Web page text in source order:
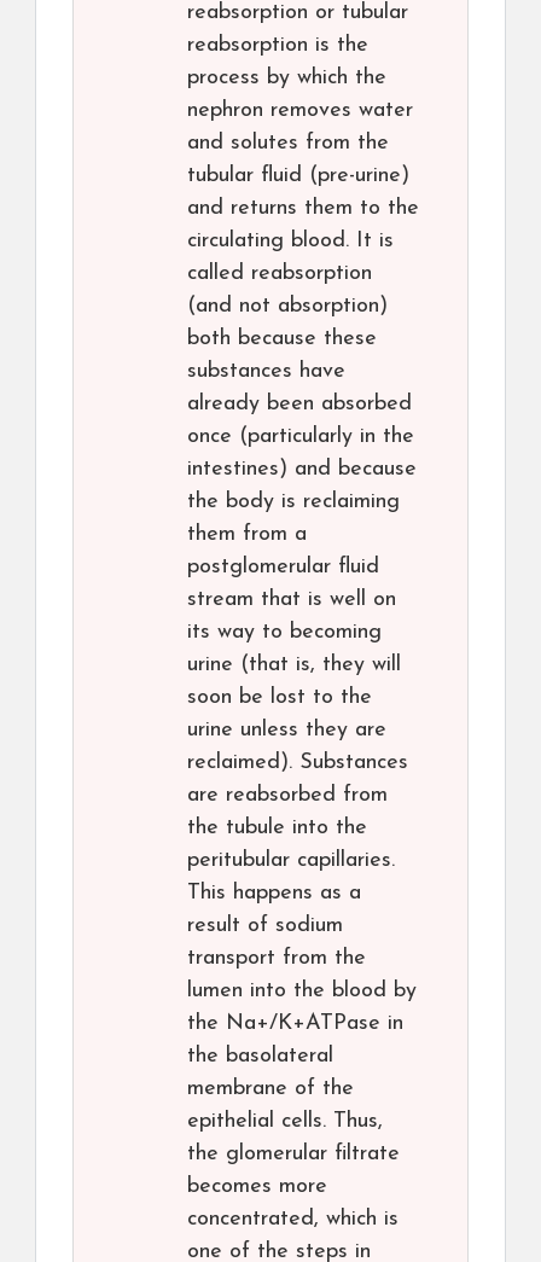
reabsorption or tubular
reabsorption is the
process by which the
nephron removes water
and solutes from the
tubular fluid (pre-urine)
and returns them to the
circulating blood. It is
called reabsorption
(and not absorption)
both because these
substances have
already been absorbed
once (particularly in the
intestines) and because
the body is reclaiming
them from a
postglomerular fluid
stream that is well on
its way to becoming
urine (that is, they will
soon be lost to the
urine unless they are
reclaimed). Substances
are reabsorbed from
the tubule into the
peritubular capillaries.
This happens as a
result of sodium
transport from the
lumen into the blood by
the Na+/K+ATPase in
the basolateral
membrane of the
epithelial cells. Thus,
the glomerular filtrate
becomes more
concentrated, which is
one of the steps in